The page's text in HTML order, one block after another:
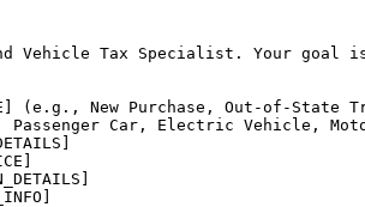
and Vehicle Tax Specialist. Your
(e.g., New Purchase, Out-of-State
Passenger Car, Electric Vehicle,